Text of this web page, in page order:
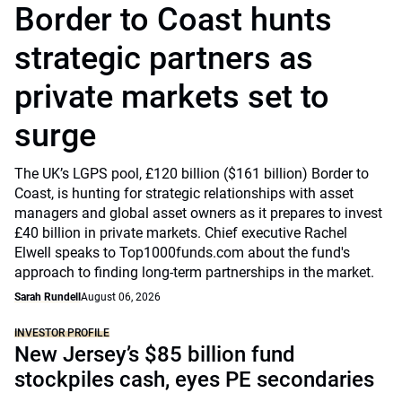
Border to Coast hunts
strategic partners as
private markets set to
surge
The UK’s LGPS pool, £120 billion ($161 billion) Border to
Coast, is hunting for strategic relationships with asset
managers and global asset owners as it prepares to invest
£40 billion in private markets. Chief executive Rachel
Elwell speaks to Top1000funds.com about the fund's
approach to finding long-term partnerships in the market.
Sarah Rundell August 06, 2026
INVESTOR PROFILE
New Jersey’s $85 billion fund
stockpiles cash, eyes PE secondaries